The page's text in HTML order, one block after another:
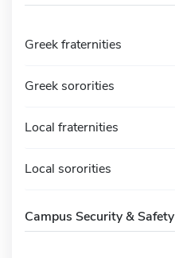
Greek fraternities
Greek sororities
Local fraternities
Local sororities
Campus Security & Safety